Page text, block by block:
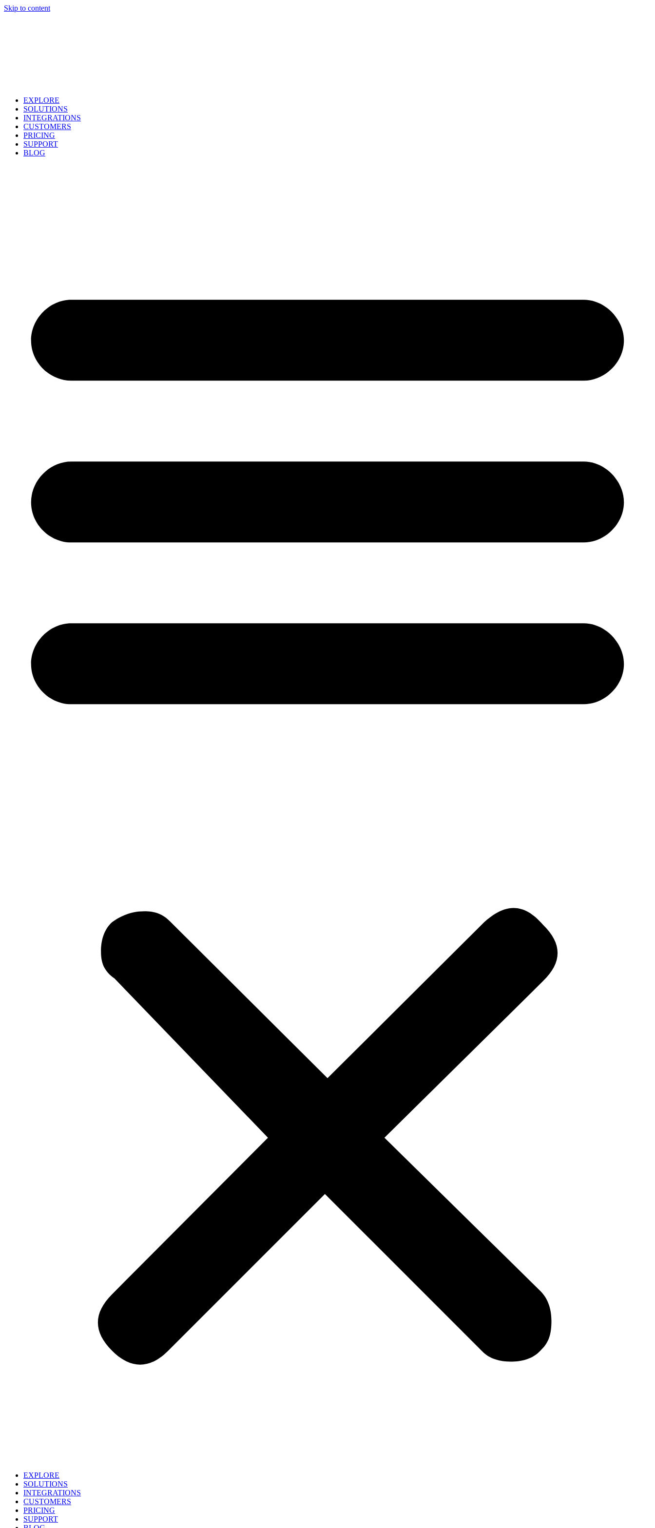
Skip to content
EXPLORE
SOLUTIONS
INTEGRATIONS
CUSTOMERS
PRICING
SUPPORT
BLOG
EXPLORE
SOLUTIONS
INTEGRATIONS
CUSTOMERS
PRICING
SUPPORT